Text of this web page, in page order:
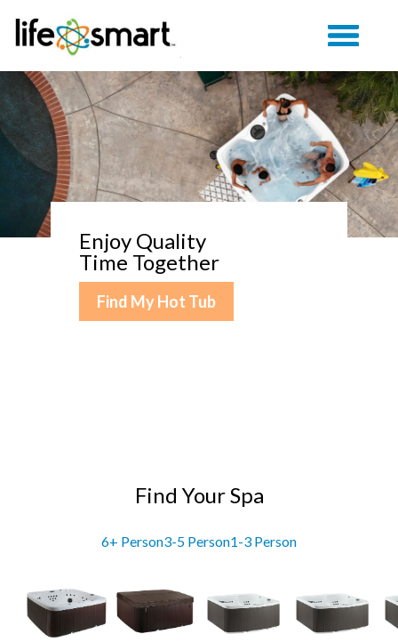
Enjoy Quality
Time Together
Find My Hot Tub
Find Your Spa
6+ Person3-5 Person1-3 Person